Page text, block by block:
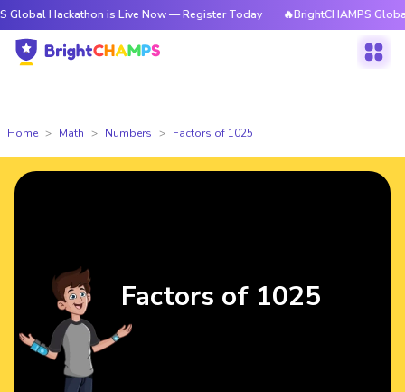
Hackathon is Live Now — Register Today 🔥BrightCHAMPS Global
Home Math Numbers Factors of 1025
Factors of 1025